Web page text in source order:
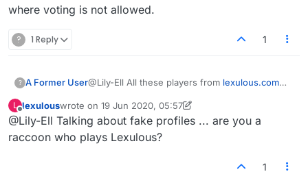
where voting is not allowed.
? 1 Reply 1
? A Former User@Lily-Ell All these players from lexulous.com
They should not be allowed into facebook
lexulous. They are fakes and should be blocked
from playing us honest players
L
Offline
lexulouswrote on 19 Jun 2020, 05:57
last edited by lexulous
@Lily-Ell Talking about fake profiles ... are you a
raccoon who plays Lexulous?
1